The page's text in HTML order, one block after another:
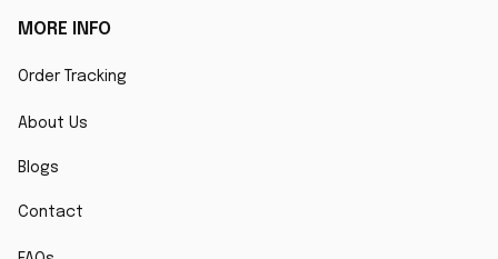
MORE INFO
Order Tracking
About Us
Blogs
Contact